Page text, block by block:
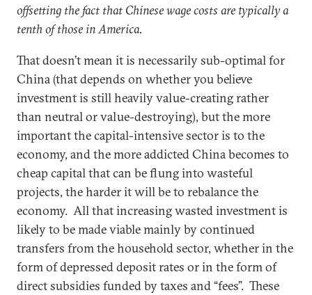
offsetting the fact that Chinese wage costs are typically a
tenth of those in America.
That doesn’t mean it is necessarily sub-optimal for
China (that depends on whether you believe
investment is still heavily value-creating rather
than neutral or value-destroying), but the more
important the capital-intensive sector is to the
economy, and the more addicted China becomes to
cheap capital that can be flung into wasteful
projects, the harder it will be to rebalance the
economy. All that increasing wasted investment is
likely to be made viable mainly by continued
transfers from the household sector, whether in the
form of depressed deposit rates or in the form of
direct subsidies funded by taxes and “fees”. These